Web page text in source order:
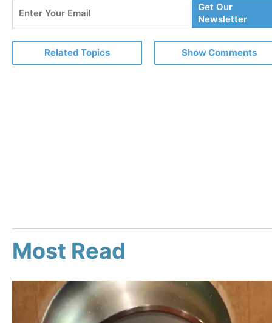
Your
Email
Get Our
Newsletter
Related Topics Show Comments
Most Read